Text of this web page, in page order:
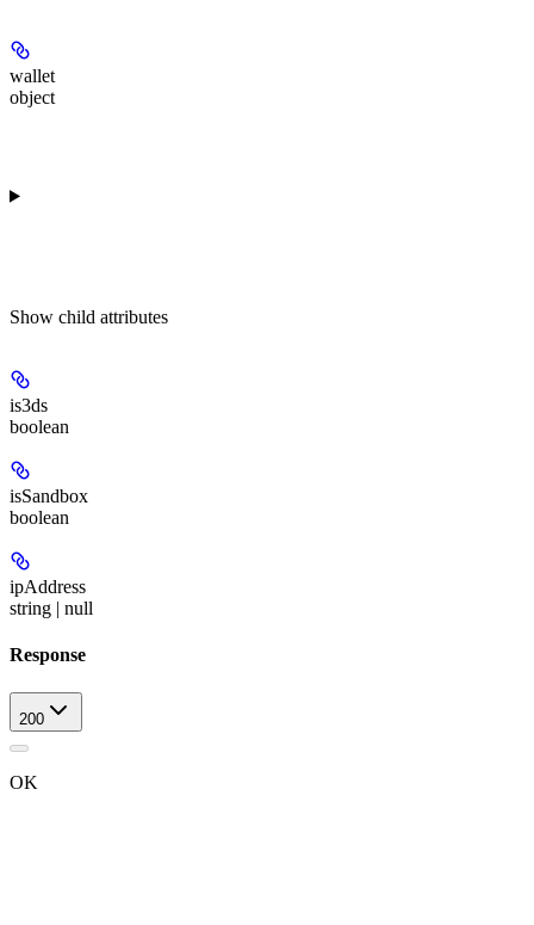
wallet
object
Show child attributes
is3ds
boolean
isSandbox
boolean
ipAddress
string | null
Response
200
OK